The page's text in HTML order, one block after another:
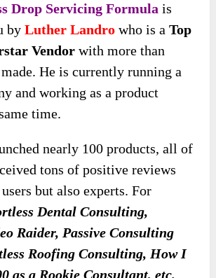
Drop Servicing Formula is
byLuther Landro who is a Top
Vendor with more than
made. He is currently running a
and working as a product
time.
nearly 100 products, all of
tons of positive reviews
but also experts. For
Dental Consulting,
Raider, Passive Consulting
Roofing Consulting, How I
as a Rookie Consultant, etc.